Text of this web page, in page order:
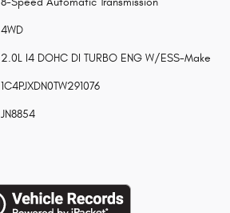
4WD
2.0L I4 DOHC DI TURBO ENG W/ESS-Make
1C4PJXDN0TW291076
JN8854